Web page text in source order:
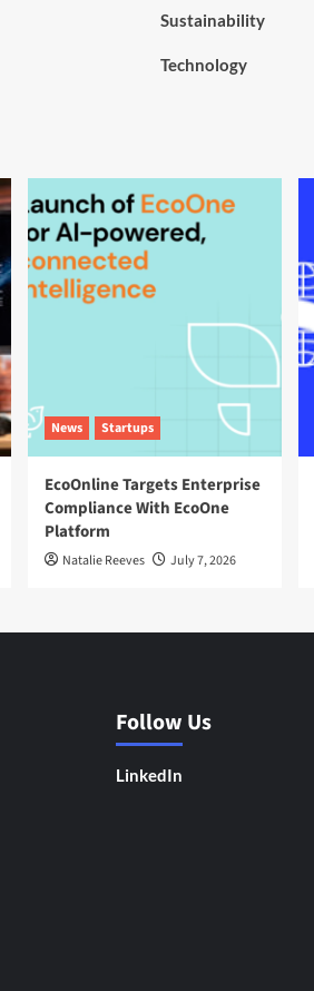
Sustainability
Technology
News Startups
EcoOnline Targets Enterprise
Compliance With EcoOne
Platform
Natalie Reeves July 7, 2026
Follow Us
LinkedIn